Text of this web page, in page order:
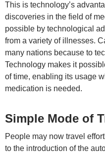
This is technology’s
discoveries in the field of
possible by technological
from a variety of illnesses.
many nations because to
Technology makes it
of time, enabling its usage
medication is needed.
Simple Mode of
People may now travel
to the introduction of the